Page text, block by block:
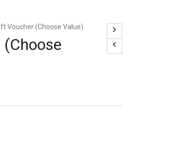
Voucher (Choose Value)